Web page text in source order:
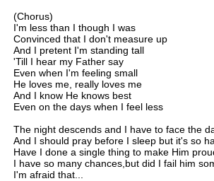
(Chorus)
I'm less than I though I was
Convinced that I don't measure up
And I pretent I'm standing tall
'Till I hear my Father say
Even when I'm feeling small
He loves me, really loves me
And I know He knows best
Even on the days when I feel less
The night descends and I have to face the
And I should pray before I sleep but it's so
Have I done a single thing to make Him
I have so many chances,but did I fail him
I'm afraid that...